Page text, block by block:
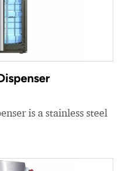
is a stainless steel